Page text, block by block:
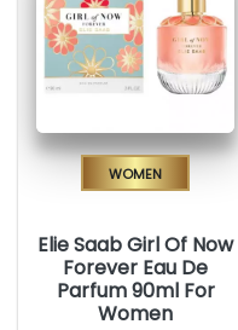
Women
Elie Saab Girl Of Now
Forever Eau De
Parfum 90ml For
Women